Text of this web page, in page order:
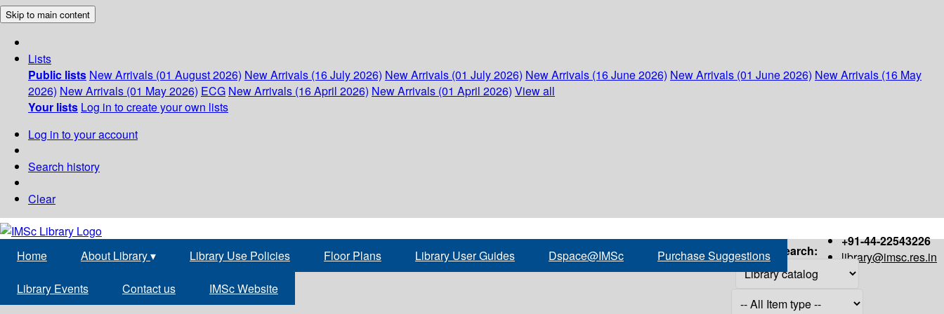
Skip to main content
Lists
Public lists New Arrivals (01 August 2026) New Arrivals (16 July 2026) New Arrivals (01 July 2026) New Arrivals (16 June 2026) New Arrivals (01 June 2026) New Arrivals (16 May
2026) New Arrivals (01 May 2026) ECG New Arrivals (16 April 2026) New Arrivals (01 April 2026) View all
Your lists Log in to create your own lists
Log in to your account
Search history
Clear
+91-44-22543226
library@imsc.res.in
Home About Library▾ Library Use Policies Floor Plans Library User Guides Dspace@IMSc Purchase Suggestions
Library Events Contact us IMSc Website
Search: